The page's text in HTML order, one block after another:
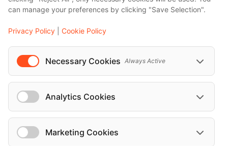
Breclav, Nitra, Tulln, Tulln an der Donau,
Kleinbaumgarten, Gablitz, Bad Vöslau,
Nové Zámky, Zweiersdorf
Vehicles
Mercedes-Benz C 2021
can manage your preferences by clicking "Save Selection".
Privacy Policy Cookie Policy
Necessary Cookies Always Active
Analytics Cookies
Marketing Cookies